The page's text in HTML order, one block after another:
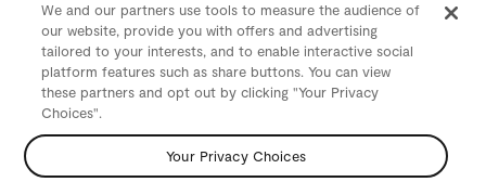
We and our partners use tools to measure the audience of
our website, provide you with offers and advertising
tailored to your interests, and to enable interactive social
platform features such as share buttons. You can view
these partners and opt out by clicking "Your Privacy
Choices".
Your Privacy Choices